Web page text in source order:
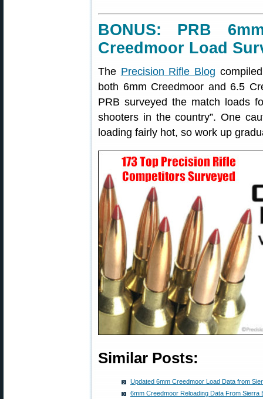
BONUS: PRB
Creedmoor Load
The Precision Rifle Blog
both 6mm Creedmoor and 6.5
PRB surveyed the match loads
shooters in the country”. One
loading fairly hot, so work up
Similar Posts:
Updated 6mm Creedmoor Load Data from
6mm Creedmoor Reloading Data From Sierra